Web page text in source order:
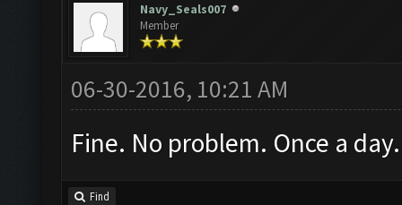
Navy_Seals007
Member
06-30-2016, 10:21 AM
Fine. No problem. Once a day.
Find